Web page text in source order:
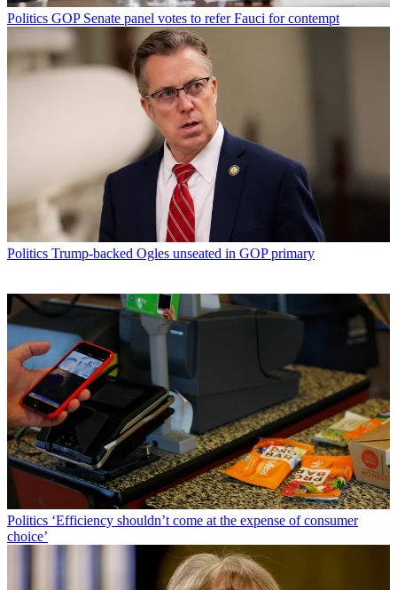
Politics GOP Senate panel votes to refer Fauci for contempt
Politics Trump-backed Ogles unseated in GOP primary
Politics ‘Efficiency shouldn’t come at the expense of consumer
choice’